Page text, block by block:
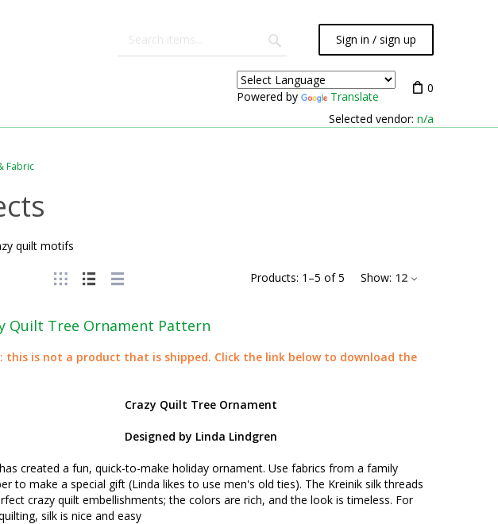
Sign in / sign up
Powered by Translate
0
Selected vendor: n/a
Fabric
quilt motifs
Products: 1 –5 of5 Show: 12
Quilt Tree Ornament Pattern
this is not a product that is shipped. Click the link below to download the
Crazy Quilt Tree Ornament
Designed by Linda Lindgren
created a fun, quick-to-make holiday ornament. Use fabrics from a family
to make a special gift (Linda likes to use men's old ties). The Kreinik silk threads
crazy quilt embellishments; the colors are rich, and the look is timeless. For
silk is nice and easy